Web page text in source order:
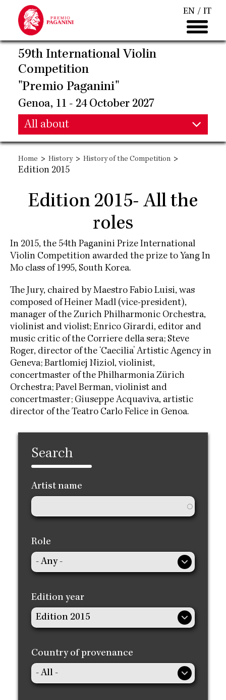
main
content
EN IT
59th International Violin
Competition
"Premio Paganini"
Genoa, 11 - 24 October 2027
Main
navigation
All about
Main
navigation
Home > History > History of the Competition >
Edition 2015
Edition 2015- All the
roles
In 2015, the 54th Paganini Prize International
Violin Competition awarded the prize to Yang In
Mo class of 1995, South Korea.
The Jury, chaired by Maestro Fabio Luisi, was
composed of Heiner Madl (vice-president),
manager of the Zurich Philharmonic Orchestra,
violinist and violist; Enrico Girardi, editor and
music critic of the Corriere della sera; Steve
Roger, director of the ‘Caecilia’ Artistic Agency in
Geneva; Bartlomiej Niziol, violinist,
concertmaster of the Philharmonia Zürich
Orchestra; Pavel Berman, violinist and
concertmaster; Giuseppe Acquaviva, artistic
director of the Teatro Carlo Felice in Genoa.
Search
Artist name
Role
Edition year
Country of provenance